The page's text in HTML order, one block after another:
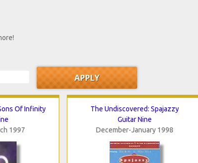
Of Infinity
1997
The Undiscovered: Spajazzy
Guitar Nine
December-January 1998